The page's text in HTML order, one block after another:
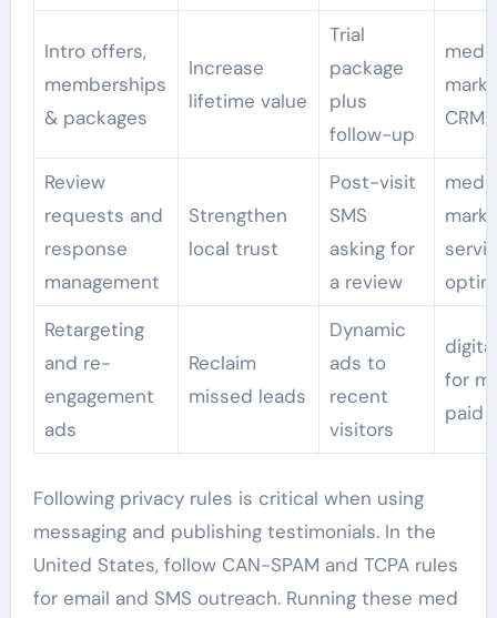
Intro offers,
memberships
& packages
Increase
lifetime value
Trial
package
plus
follow-up
med
CRM
Review
requests and
response
management
Strengthen
local trust
Post-visit
SMS
asking for
a review
med
Retargeting
and re-
engagement
ads
Reclaim
missed leads
Dynamic
ads to
recent
visitors
for
paid
Following privacy rules is critical when using
messaging and publishing testimonials. In the
United States, follow CAN-SPAM and TCPA rules
for email and SMS outreach. Running these med